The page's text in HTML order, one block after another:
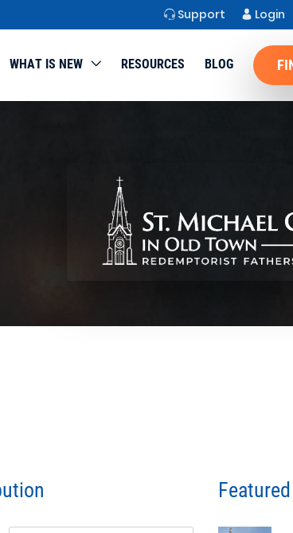
Support Login
WHAT IS NEW RESOURCES BLOG